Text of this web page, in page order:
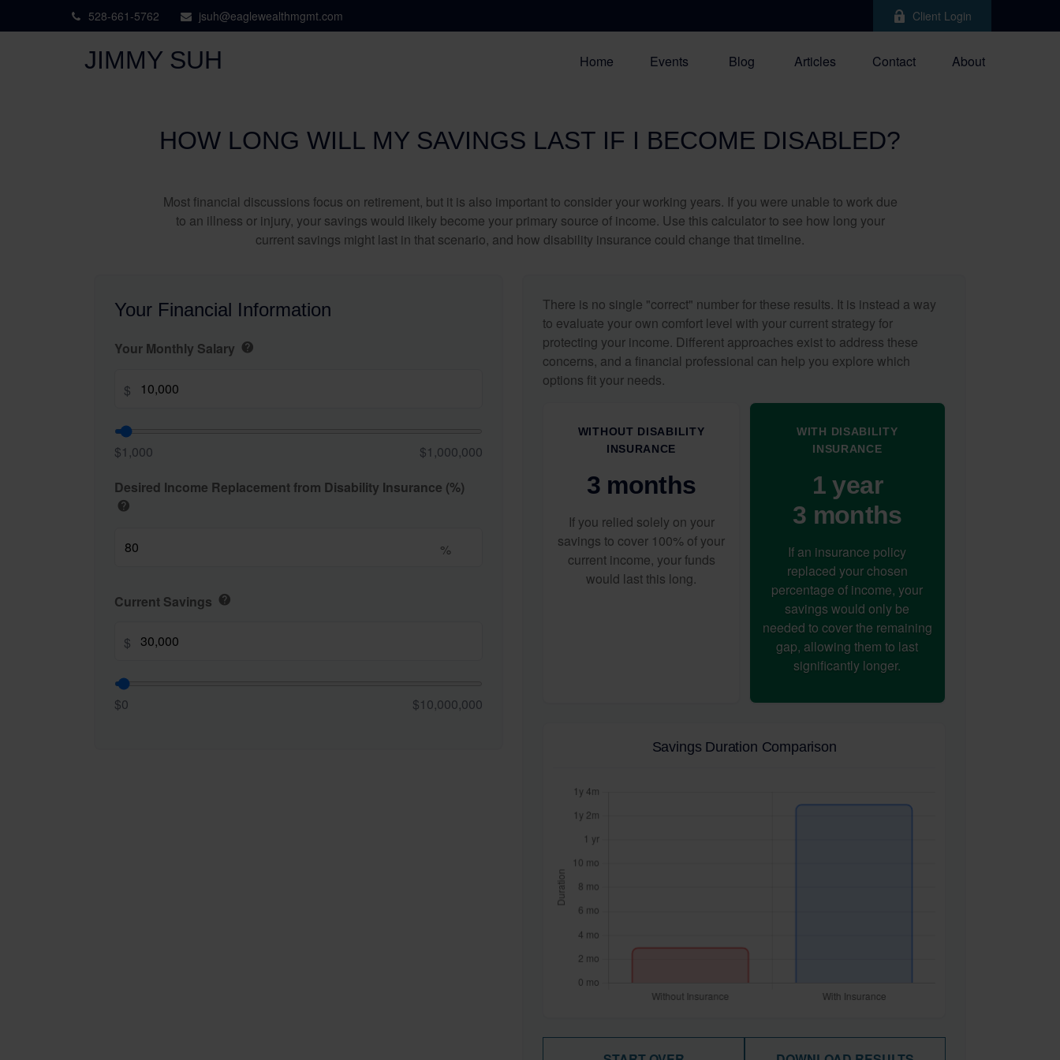
528-661-5762 jsuh@eaglewealthmgmt.com Client Login
JIMMY SUH Home Events Blog Articles Contact About
HOW LONG WILL MY SAVINGS LAST IF I BECOME DISABLED?
Most financial discussions focus on retirement, but it is also important to consider your working years. If you were unable to work due
to an illness or injury, your savings would likely become your primary source of income. Use this calculator to see how long your
current savings might last in that scenario, and how disability insurance could change that timeline.
Your Financial Information
Your Monthly Salary help
$
$1,000
$1,000,000
Desired Income Replacement from Disability Insurance (%)
help
%
Current Savings help
$
$0 $10,000,000
There is no single "correct" number for these results. It is instead a way
to evaluate your own comfort level with your current strategy for
protecting your income. Different approaches exist to address these
concerns, and a financial professional can help you explore which
options fit your needs.
WITHOUT DISABILITY
INSURANCE
3 months
If you relied solely on your
savings to cover 100% of your
current income, your funds
would last this long.
WITH DISABILITY
INSURANCE
1 year
3 months
If an insurance policy
replaced your chosen
percentage of income, your
savings would only be
needed to cover the remaining
gap, allowing them to last
significantly longer.
Savings Duration Comparison